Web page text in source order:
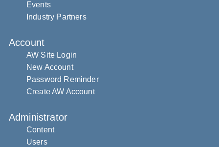
Events
Industry Partners
Account
AW Site Login
New Account
Password Reminder
Create AW Account
Administrator
Content
Users